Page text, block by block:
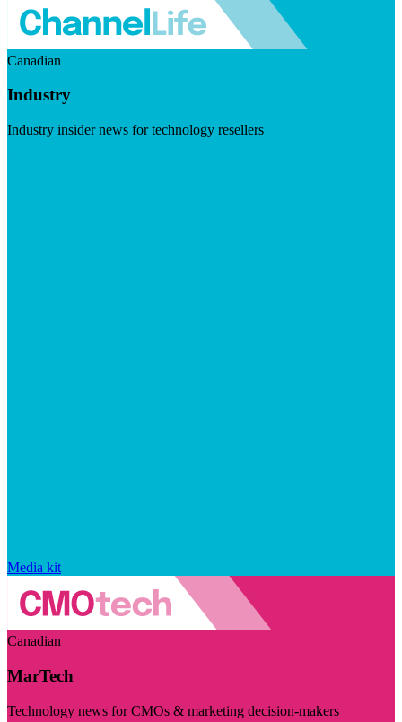
Canadian
Industry
Industry insider news for technology resellers
Media kit
Canadian
MarTech
Technology news for CMOs & marketing decision-makers